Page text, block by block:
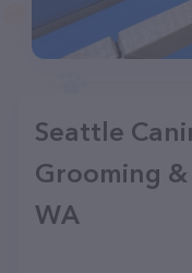
Seattle
Grooming
WA